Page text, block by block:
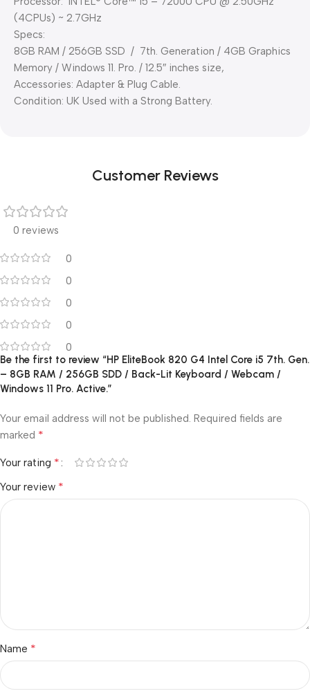
(4CPUs) ~ 2.7GHz
Specs:
8GB RAM / 256GB SSD / 7th. Generation / 4GB Graphics
Memory / Windows 11. Pro. / 12.5″ inches size,
Accessories: Adapter & Plug Cable.
Condition: UK Used with a Strong Battery.
Customer Reviews
0 reviews
0
0
0
0
0
Be the first to review “HP EliteBook 820 G4 Intel Core i5 7th. Gen.
– 8GB RAM / 256GB SDD / Back-Lit Keyboard / Webcam /
Windows 11 Pro. Active.”
Your email address will not be published. Required fields are
marked *
Your rating *
Your review *
Name *